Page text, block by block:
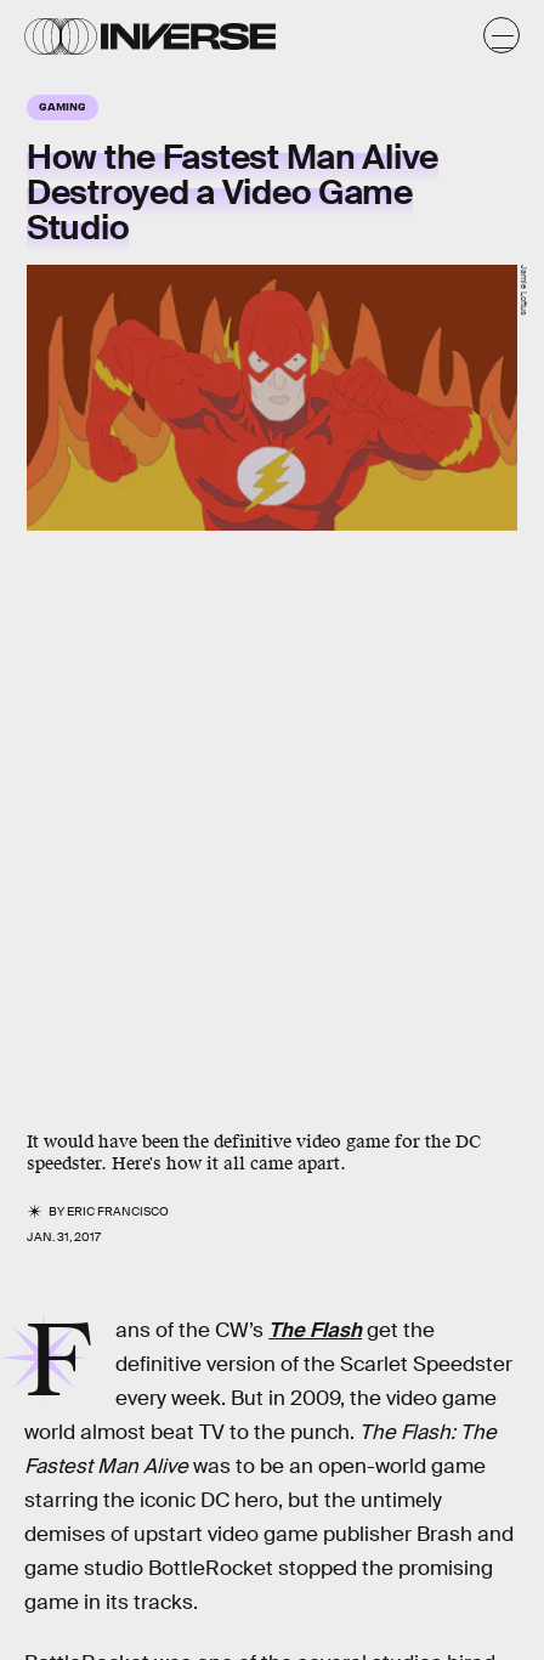
GAMING
How the Fastest Man Alive
Destroyed a Video Game
Studio
It would have been the definitive video game for the DC
speedster. Here's how it all came apart.
BYERIC FRANCISCO
JAN. 31, 2017
Jamie Loftus
F ans of the CW’s The Flashget the
definitive version of the Scarlet Speedster
every week. But in 2009, the video game
world almost beat TV to the punch. The Flash: The
Fastest Man Alivewas to be an open-world game
starring the iconic DC hero, but the untimely
demises of upstart video game publisher Brash and
game studio BottleRocket stopped the promising
game in its tracks.